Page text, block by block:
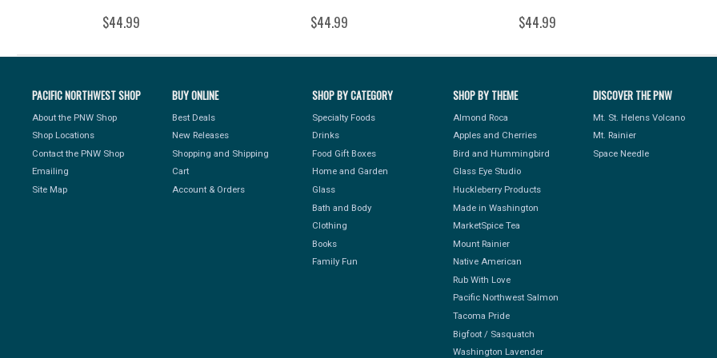
$44.99 $44.99 $44.99
PACIFIC NORTHWEST SHOP
About the PNW Shop
Shop Locations
Contact the PNW Shop
Emailing
Site Map
BUY ONLINE
Best Deals
New Releases
Shopping and Shipping
Cart
Account & Orders
SHOP BY CATEGORY
Specialty Foods
Drinks
Food Gift Boxes
Home and Garden
Glass
Bath and Body
Clothing
Books
Family Fun
SHOP BY THEME
Almond Roca
Apples and Cherries
Bird and Hummingbird
Glass Eye Studio
Huckleberry Products
Made in Washington
MarketSpice Tea
Mount Rainier
Native American
Rub With Love
Pacific Northwest Salmon
Tacoma Pride
Bigfoot / Sasquatch
Washington Lavender
DISCOVER THE PNW
Mt. St. Helens Volcano
Mt. Rainier
Space Needle